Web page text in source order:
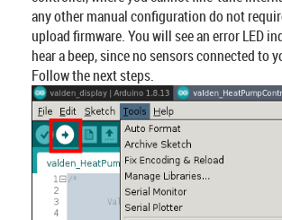
any other manual configuration do not
upload firmware. You will see an error LED
hear a beep, since no sensors connected to
Follow the next steps.